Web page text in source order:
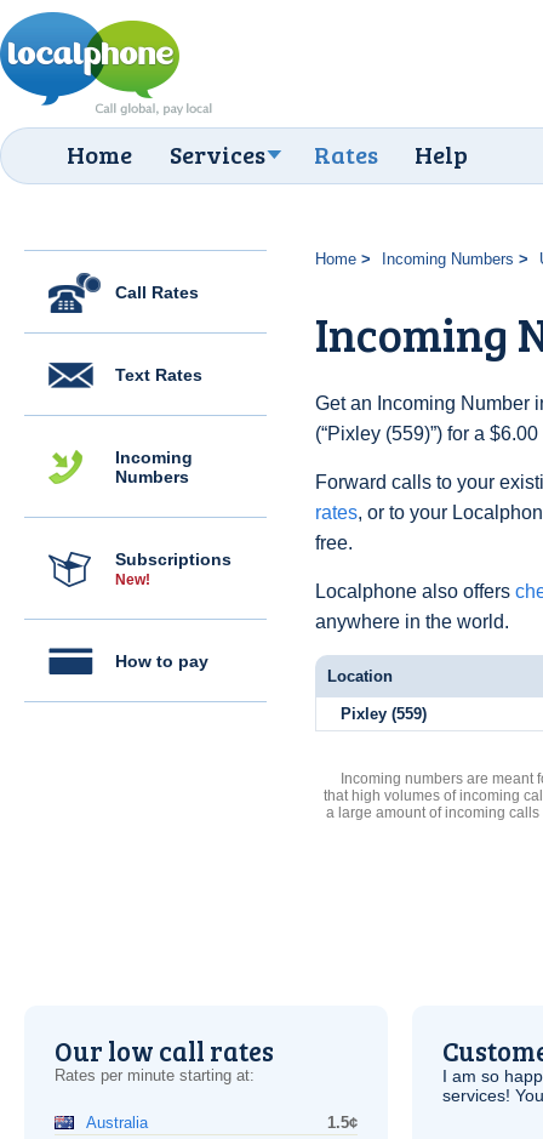
Home Services Rates Help
Call Rates
Text Rates
Incoming
Numbers
Subscriptions
New!
How to pay
Home Incoming Numbers
Incoming
Get an Incoming Number
(“Pixley (559)”) for a
Forward calls to your
rates, or to your
free.
Localphone also offers
anywhere in the world.
Location
Pixley (559)
Incoming numbers are meant
that high volumes of incoming
a large amount of incoming
Our low call rates
Rates per minute starting at:
Australia
1.5¢
I am so
services!